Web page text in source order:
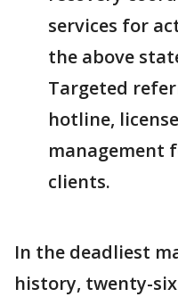
services for
the above
Targeted
hotline,
management
clients.
In the deadliest
history, twenty-